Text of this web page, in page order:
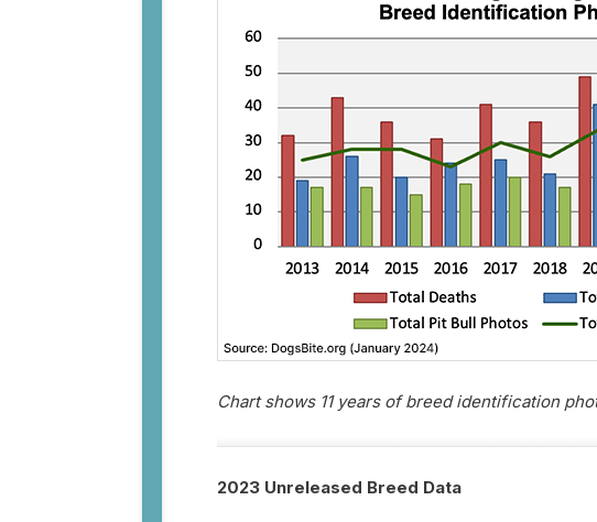
Chart shows 11 years of breed identification
2023 Unreleased Breed Data